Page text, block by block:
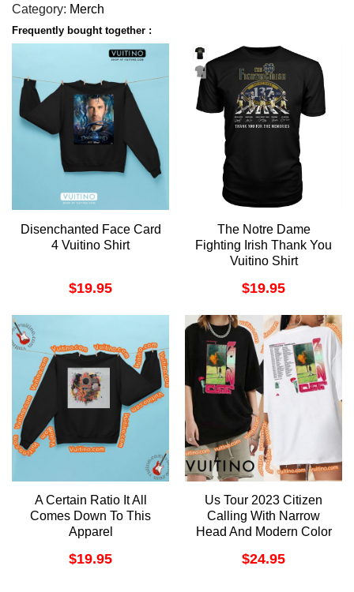
Category: Merch
Frequently bought together :
Disenchanted Face Card
4 Vuitino Shirt
$19.95
The Notre Dame
Fighting Irish Thank You
Vuitino Shirt
$19.95
A Certain Ratio It All
Comes Down To This
Apparel
$19.95
Us Tour 2023 Citizen
Calling With Narrow
Head And Modern Color
$24.95